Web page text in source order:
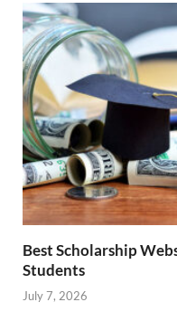
Best Scholarship
Students
July 7, 2026